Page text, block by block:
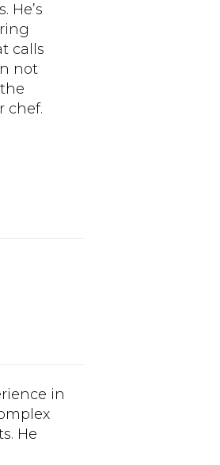
He’s
calls
not
chef.
in
He